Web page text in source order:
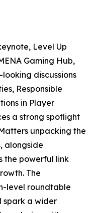
Level Up
Gaming Hub,
discussions
Responsible
in Player
a strong spotlight
unpacking the
alongside
the powerful link
The
level roundtable
spark a wider